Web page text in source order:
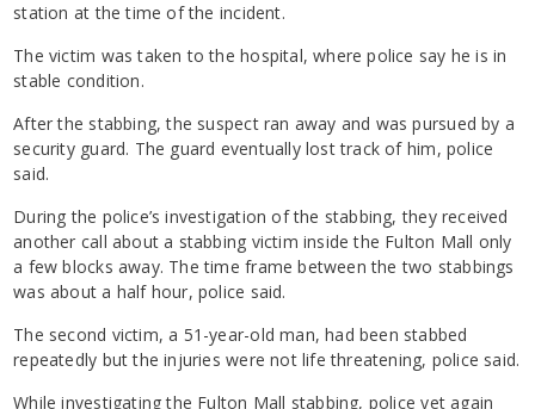
station at the time of the incident.
The victim was taken to the hospital, where police say he is in
stable condition.
After the stabbing, the suspect ran away and was pursued by a
security guard. The guard eventually lost track of him, police
said.
During the police’s investigation of the stabbing, they received
another call about a stabbing victim inside the Fulton Mall only
a few blocks away. The time frame between the two stabbings
was about a half hour, police said.
The second victim, a 51-year-old man, had been stabbed
repeatedly but the injuries were not life threatening, police said.
While investigating the Fulton Mall stabbing, police yet again